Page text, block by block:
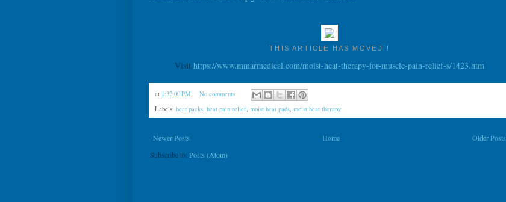
THIS ARTICLE HAS MOVED!!
Visit https://www.mmarmedical.com/moist-heat-therapy-for-muscle-pain-relief-s/1423.htm
at 1:32:00 PM
No comments:
Labels: heat packs, heat pain relief, moist heat pads, moist heat therapy
Newer Posts Older Posts
Home
Subscribe to: Posts (Atom)